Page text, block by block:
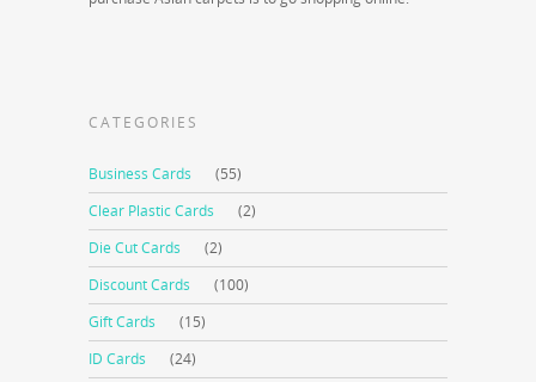
CATEGORIES
Business Cards
(55)
Clear Plastic Cards
(2)
Die Cut Cards
(2)
Discount Cards
(100)
Gift Cards
(15)
ID Cards
(24)